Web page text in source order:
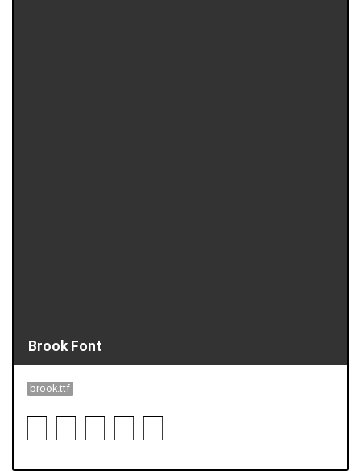
Brook Font
brook.ttf